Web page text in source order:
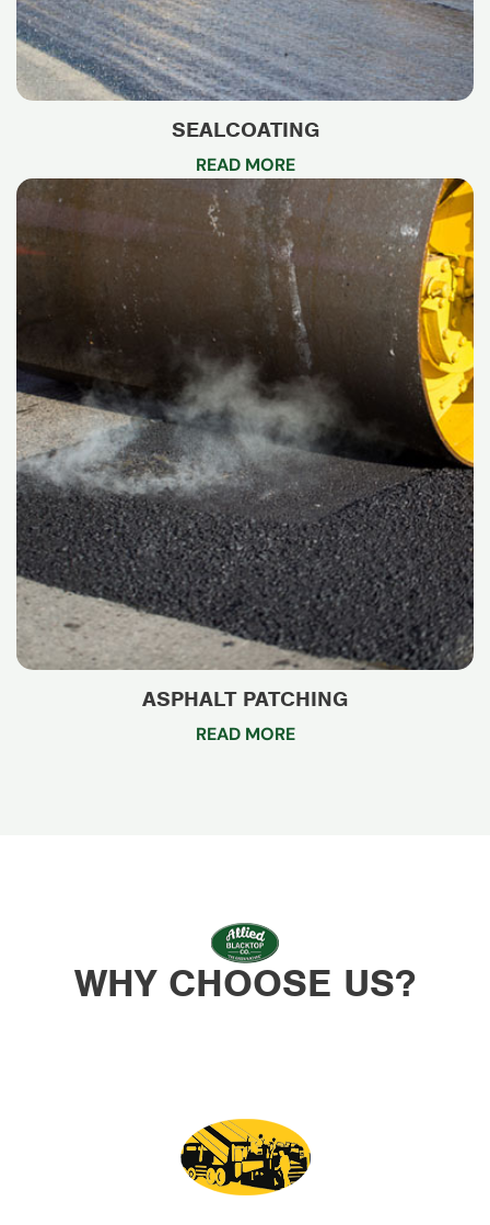
SEALCOATING
READ MORE
ASPHALT PATCHING
READ MORE
WHY CHOOSE US?